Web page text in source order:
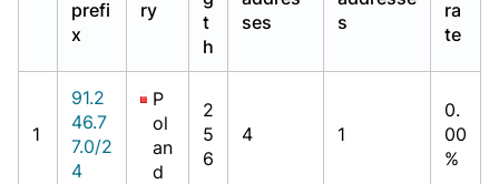
prefi
x
ry
t
h
ses
s
ra
te
1
91.2
46.7
7.0/2
4
P
ol
an
d
2
5
6
4 1
0.
00
%